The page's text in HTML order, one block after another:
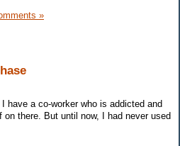
»
have a co-worker who is addicted and
there. But until now, I had never used